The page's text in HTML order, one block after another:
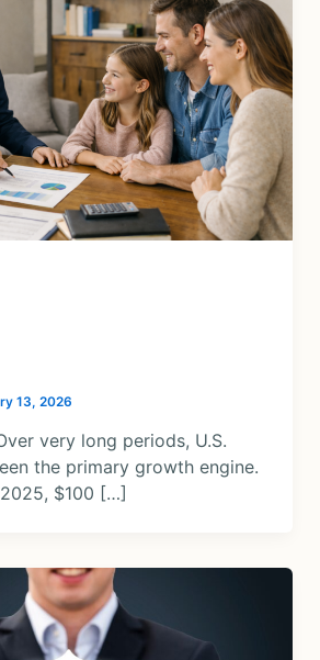
13, 2026
very long periods, U.S.
the primary growth engine.
$100 […]